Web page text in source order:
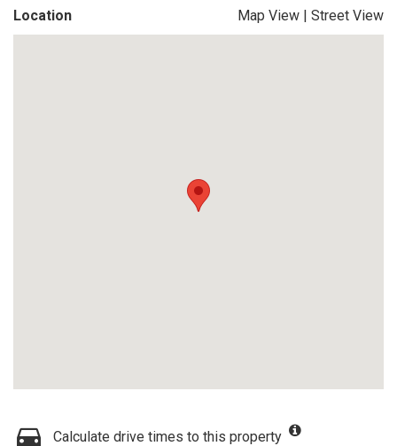
Location Map View | Street View
Calculate drive times to this property